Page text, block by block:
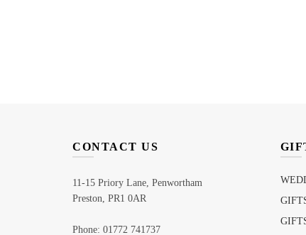
CONTACT US
11-15 Priory Lane, Penwortham
Preston, PR1 0AR
Phone: 01772 741737